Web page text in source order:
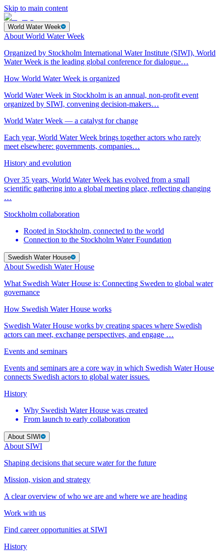
Skip to main content
World Water Week
About World Water Week
Organized by Stockholm International Water Institute (SIWI), World
Water Week is the leading global conference for dialogue…
How World Water Week is organized
World Water Week in Stockholm is an annual, non-profit event
organized by SIWI, convening decision-makers…
World Water Week — a catalyst for change
Each year, World Water Week brings together actors who rarely
meet elsewhere: governments, companies…
History and evolution
Over 35 years, World Water Week has evolved from a small
scientific gathering into a global meeting place, reflecting changing
…
Stockholm collaboration
Rooted in Stockholm, connected to the world
Connection to the Stockholm Water Foundation
Swedish Water House
About Swedish Water House
What Swedish Water House is: Connecting Sweden to global water
governance
How Swedish Water House works
Swedish Water House works by creating spaces where Swedish
actors can meet, exchange perspectives, and engage …
Events and seminars
Events and seminars are a core way in which Swedish Water House
connects Swedish actors to global water issues.
History
Why Swedish Water House was created
From launch to early collaboration
About SIWI
About SIWI
Shaping decisions that secure water for the future
Mission, vision and strategy
A clear overview of who we are and where we are heading
Work with us
Find career opportunities at SIWI
History